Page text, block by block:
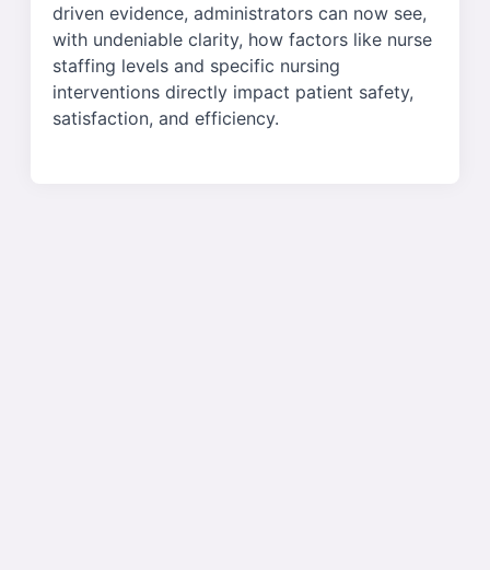
driven evidence, administrators can now see,
with undeniable clarity, how factors like nurse
staffing levels and specific nursing
interventions directly impact patient safety,
satisfaction, and efficiency.